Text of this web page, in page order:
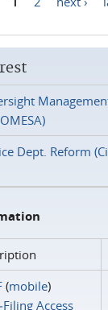
Dept. Reform
(mobile)
Access